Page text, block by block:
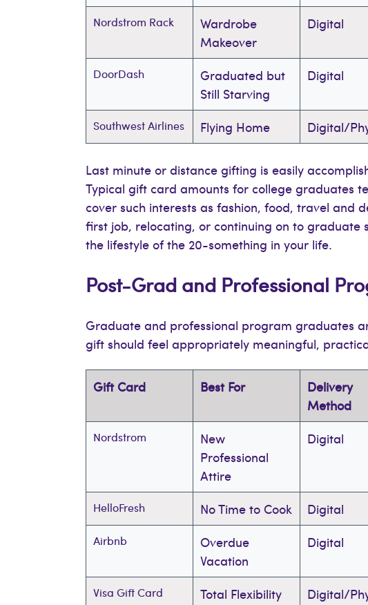
Nordstrom Rack
Wardrobe
Makeover
Digital
DoorDash
Graduated but
Still Starving
Digital
Southwest Airlines Flying Home Digital/
Last minute or distance gifting is easily
Typical gift card amounts for college graduates
cover such interests as fashion, food, travel and
first job, relocating, or continuing on to
the lifestyle of the 20-something in your life.
Post-Grad and Professional
Graduate and professional program graduates
gift should feel appropriately meaningful,
Gift Card Best For
Delivery
Method
Nordstrom
New
Professional
Attire
Digital
HelloFresh No Time to Cook Digital
Airbnb
Overdue
Vacation
Digital
Visa Gift Card Total Flexibility Digital/